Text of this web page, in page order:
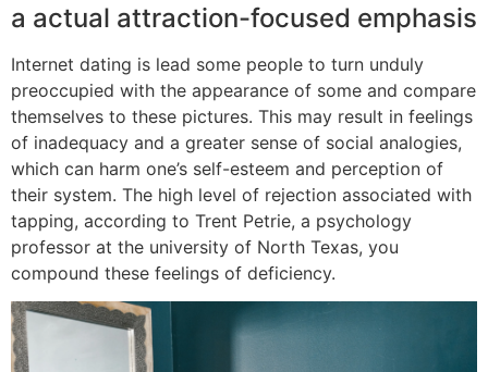
a actual attraction-focused emphasis
Internet dating is lead some people to turn unduly
preoccupied with the appearance of some and compare
themselves to these pictures. This may result in feelings
of inadequacy and a greater sense of social analogies,
which can harm one’s self-esteem and perception of
their system. The high level of rejection associated with
tapping, according to Trent Petrie, a psychology
professor at the university of North Texas, you
compound these feelings of deficiency.